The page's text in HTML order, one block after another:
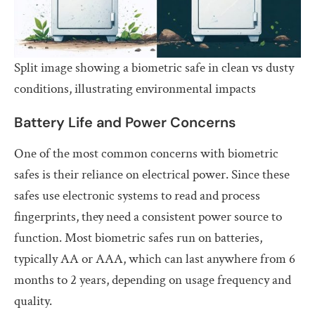
Split image showing a biometric safe in clean vs dusty
conditions, illustrating environmental impacts
Battery Life and Power Concerns
One of the most common concerns with biometric
safes is their reliance on electrical power. Since these
safes use electronic systems to read and process
fingerprints, they need a consistent power source to
function. Most biometric safes run on batteries,
typically AA or AAA, which can last anywhere from 6
months to 2 years, depending on usage frequency and
quality.